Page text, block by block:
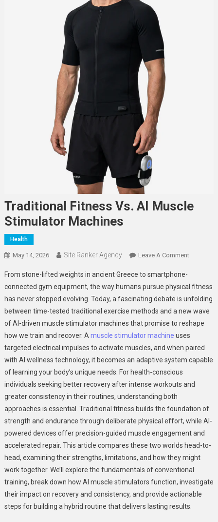
Traditional Fitness Vs. AI Muscle
Stimulator Machines
Health
May 14, 2026 Site Ranker Agency Leave A CommentOn
Vs.
AI
Muscle
Stimulator
Machines
From stone-lifted weights in ancient Greece to smartphone-
connected gym equipment, the way humans pursue physical fitness
has never stopped evolving. Today, a fascinating debate is unfolding
between time-tested traditional exercise methods and a new wave
of AI-driven muscle stimulator machines that promise to reshape
how we train and recover. A muscle stimulator machine uses
targeted electrical impulses to activate muscles, and when paired
with AI wellness technology, it becomes an adaptive system capable
of learning your body’s unique needs. For health-conscious
individuals seeking better recovery after intense workouts and
greater consistency in their routines, understanding both
approaches is essential. Traditional fitness builds the foundation of
strength and endurance through deliberate physical effort, while AI-
powered devices offer precision-guided muscle engagement and
accelerated repair. This article compares these two worlds head-to-
head, examining their strengths, limitations, and how they might
work together. We’ll explore the fundamentals of conventional
training, break down how AI muscle stimulators function, investigate
their impact on recovery and consistency, and provide actionable
steps for building a hybrid routine that delivers lasting results.